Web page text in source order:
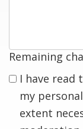
Remaining
I have read
my
extent